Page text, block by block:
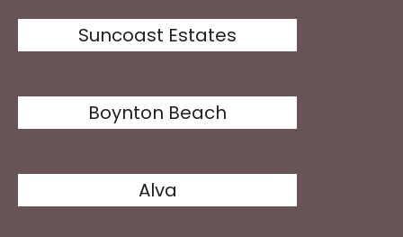
Suncoast Estates
Boynton Beach
Alva